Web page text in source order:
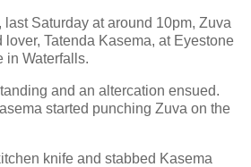
Saturday at around 10pm, Zuva
lover, Tatenda Kasema, at Eyestone
in Waterfalls.
and an altercation ensued.
started punching Zuva on the
knife and stabbed Kasema